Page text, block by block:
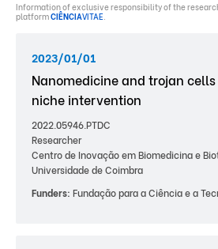
Information of exclusive responsibility of the
platformCIÊNCIAVITAE.
2023/01/01
Nanomedicine and trojan
niche intervention
2022.05946.PTDC
Researcher
Centro de Inovação em Biomedicina e
Universidade de Coimbra
Funders: Fundação para a Ciência e a